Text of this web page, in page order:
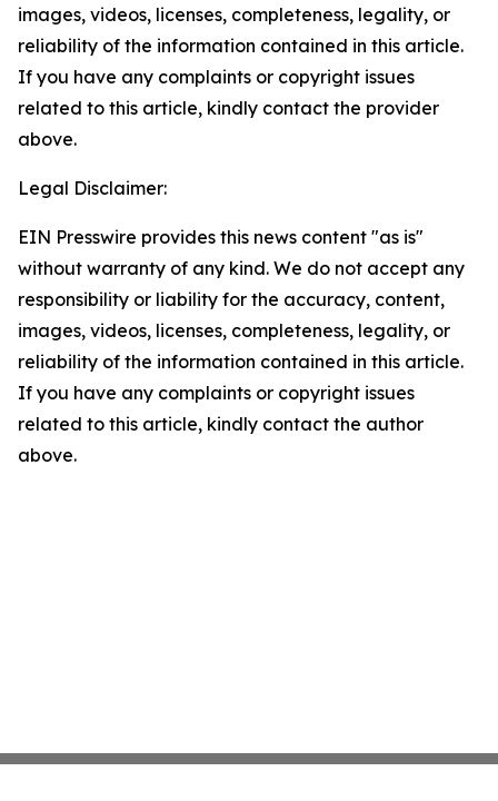
images, videos, licenses, completeness, legality, or
reliability of the information contained in this article.
If you have any complaints or copyright issues
related to this article, kindly contact the provider
above.
Legal Disclaimer:
EIN Presswire provides this news content "as is"
without warranty of any kind. We do not accept any
responsibility or liability for the accuracy, content,
images, videos, licenses, completeness, legality, or
reliability of the information contained in this article.
If you have any complaints or copyright issues
related to this article, kindly contact the author
above.